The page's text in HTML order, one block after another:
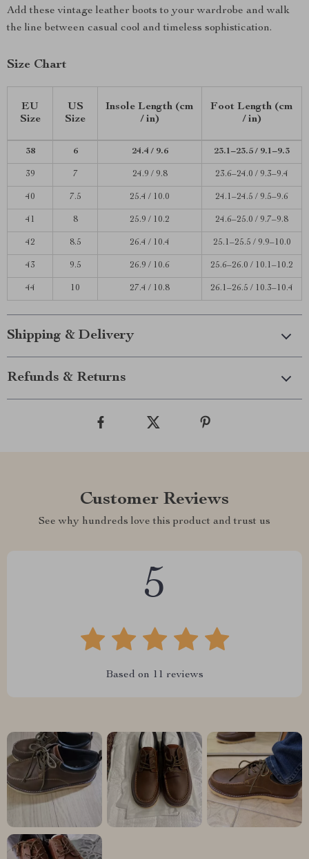
Add these vintage leather boots to your wardrobe and walk
the line between casual cool and timeless sophistication.
Size Chart
EU
Size
US
Size
Insole Length (cm
/ in)
Foot Length (cm
/ in)
38 6 24.4 / 9.6 23.1–23.5 / 9.1–9.3
39 7 24.9 / 9.8 23.6–24.0 / 9.3–9.4
40 7.5 25.4 / 10.0 24.1–24.5 / 9.5–9.6
41 8 25.9 / 10.2 24.6–25.0 / 9.7–9.8
42 8.5 26.4 / 10.4 25.1–25.5 / 9.9–10.0
43 9.5 26.9 / 10.6 25.6–26.0 / 10.1–10.2
44 10 27.4 / 10.8 26.1–26.5 / 10.3–10.4
Shipping & Delivery
Refunds & Returns
Customer Reviews
See why hundreds love this product and trust us
5
Based on 11 reviews